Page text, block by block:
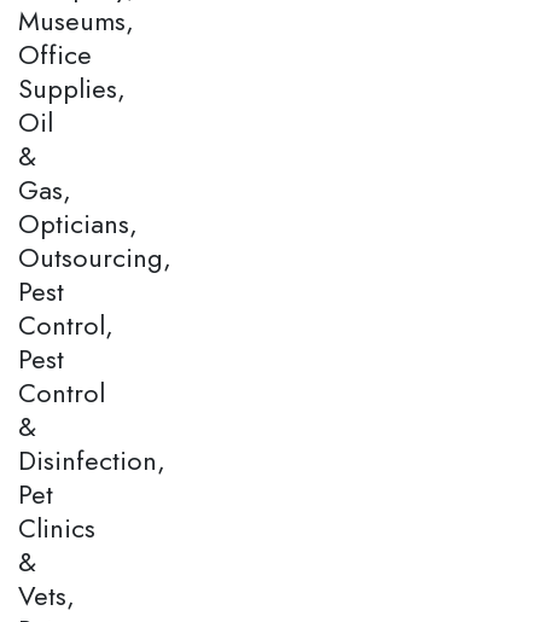
Museums,
Office
Supplies,
Oil
&
Gas,
Opticians,
Outsourcing,
Pest
Control,
Pest
Control
&
Disinfection,
Pet
Clinics
&
Vets,